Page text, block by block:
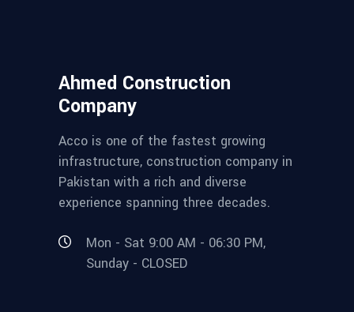
Ahmed Construction
Company
Acco is one of the fastest growing
infrastructure, construction company in
Pakistan with a rich and diverse
experience spanning three decades.
Mon - Sat 9:00 AM - 06:30 PM,
Sunday - CLOSED